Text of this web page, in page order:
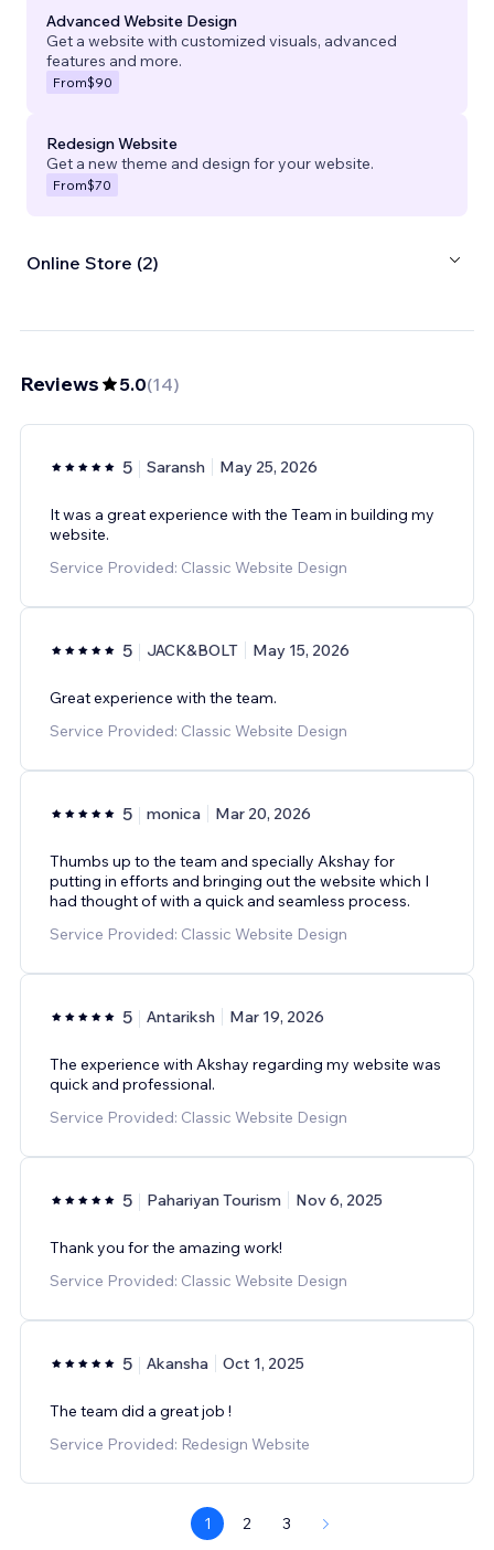
Advanced Website Design
Get a website with customized visuals, advanced
features and more.
From$90
Redesign Website
Get a new theme and design for your website.
From$70
Online Store (2)
Reviews 5.0(14)
5 Saransh May 25, 2026
It was a great experience with the Team in building my
website.
Service Provided: Classic Website Design
5 JACK&BOLT May 15, 2026
Great experience with the team.
Service Provided: Classic Website Design
5 monica Mar 20, 2026
Thumbs up to the team and specially Akshay for
putting in efforts and bringing out the website which I
had thought of with a quick and seamless process.
Service Provided: Classic Website Design
5 Antariksh Mar 19, 2026
The experience with Akshay regarding my website was
quick and professional.
Service Provided: Classic Website Design
5 Pahariyan Tourism Nov 6, 2025
Thank you for the amazing work!
Service Provided: Classic Website Design
5 Akansha Oct 1, 2025
The team did a great job !
Service Provided: Redesign Website
1 2 3